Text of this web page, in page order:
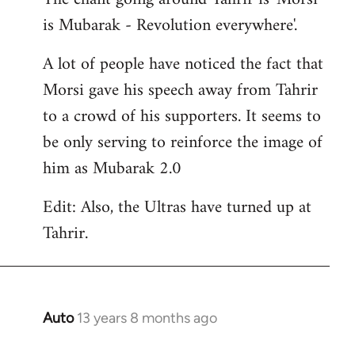
Welcome
libcom.org
is Mubarak - Revolution everywhere'.
A lot of people have noticed the fact that
Morsi gave his speech away from Tahrir
to a crowd of his supporters. It seems to
be only serving to reinforce the image of
him as Mubarak 2.0
Edit: Also, the Ultras have turned up at
Tahrir.
Auto 13 years 8 months ago
In